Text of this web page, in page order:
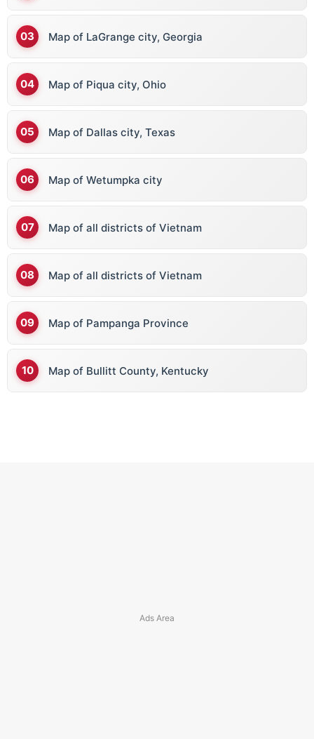
Map of LaGrange city, Georgia
Map of Piqua city, Ohio
Map of Dallas city, Texas
Map of Wetumpka city
Map of all districts of Vietnam
Map of all districts of Vietnam
Map of Pampanga Province
Map of Bullitt County, Kentucky